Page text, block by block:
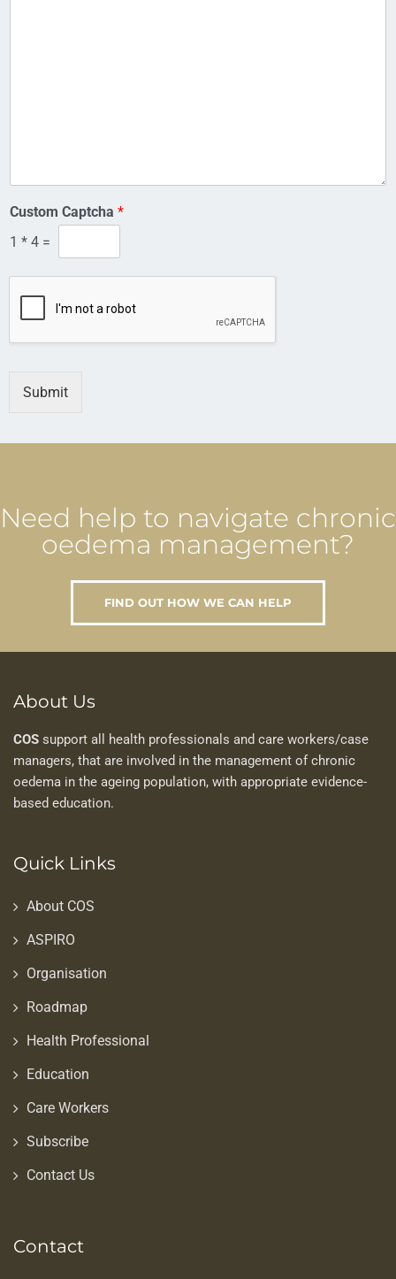
Custom Captcha *
1 * 4 =
Submit
Need help to navigate chronic
oedema management?
FIND OUT HOW WE CAN HELP
About Us
COS support all health professionals and care workers/case
managers, that are involved in the management of chronic
oedema in the ageing population, with appropriate evidence-
based education.
Quick Links
About COS
ASPIRO
Organisation
Roadmap
Health Professional
Education
Care Workers
Subscribe
Contact Us
Contact